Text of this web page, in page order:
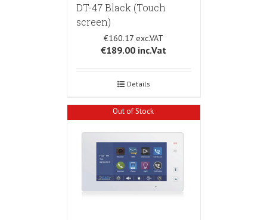
DT-47 Black (Touch
screen)
€160.17
€189.00 inc.Vat
Details
Out of Stock